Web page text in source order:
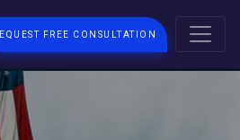
FREE CONSULTATION